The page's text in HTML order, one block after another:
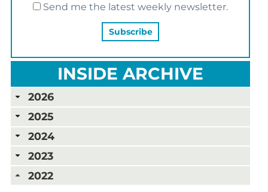
Send me the latest weekly newsletter.
INSIDE ARCHIVE
2026
2025
2024
2023
2022